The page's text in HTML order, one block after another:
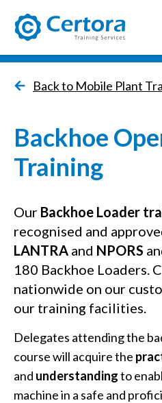
Back to Mobile Plant
Backhoe
Training
Our Backhoe Loader
recognised and
LANTRA and NPORS
180 Backhoe Loaders.
nationwide on our
our training facilities.
Delegates attending the
course will acquire the
and understandingto
machine in a safe and